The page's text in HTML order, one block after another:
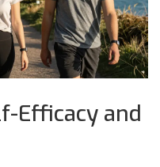
Efficacy and